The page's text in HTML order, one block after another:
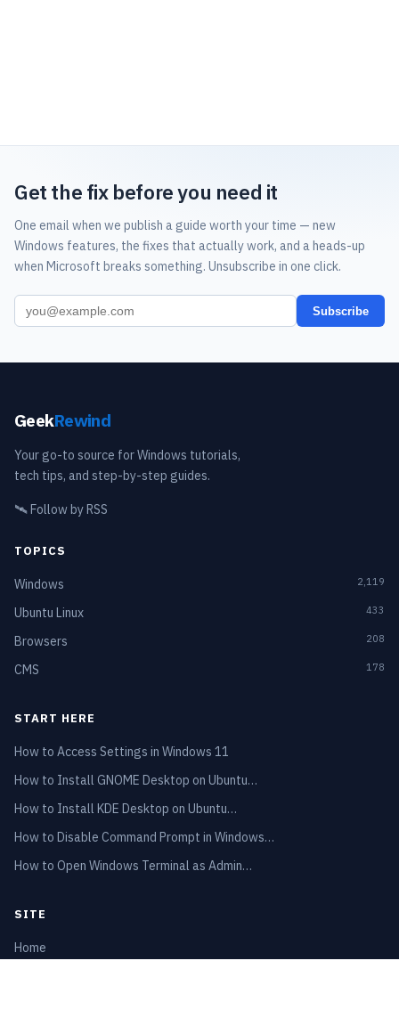
Get the fix before you need it
One email when we publish a guide worth your time — new
Windows features, the fixes that actually work, and a heads-up
when Microsoft breaks something. Unsubscribe in one click.
Subscribe
GeekRewind
Your go-to source for Windows tutorials,
tech tips, and step-by-step guides.
🛰️Follow by RSS
TOPICS
Windows 2,119
Ubuntu Linux 433
Browsers 208
CMS 178
START HERE
How to Access Settings in Windows 11
How to Install GNOME Desktop on Ubuntu…
How to Install KDE Desktop on Ubuntu…
How to Disable Command Prompt in Windows…
How to Open Windows Terminal as Admin…
SITE
Home